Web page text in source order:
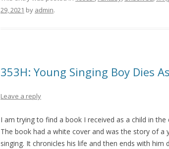
29, 2021 by admin.
353H: Young Singing Boy Dies
Leave a reply
I am trying to find a book I received as a child in the
The book had a white cover and was the story of
singing. It chronicles his life and then ends with